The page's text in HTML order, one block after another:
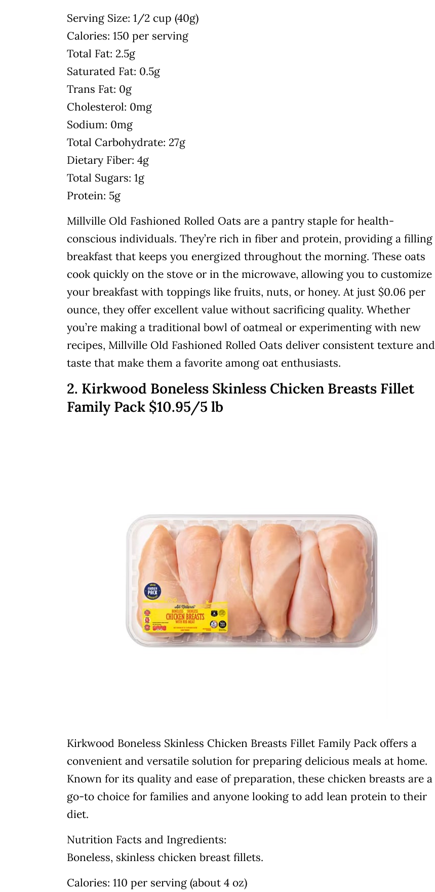
Serving Size: 1/2 cup (40g)
Calories: 150 per serving
Total Fat: 2.5g
Saturated Fat: 0.5g
Trans Fat: 0g
Cholesterol: 0mg
Sodium: 0mg
Total Carbohydrate: 27g
Dietary Fiber: 4g
Total Sugars: 1g
Protein: 5g
Millville Old Fashioned Rolled Oats are a pantry staple for health-
conscious individuals. They’re rich in fiber and protein, providing a filling
breakfast that keeps you energized throughout the morning. These oats
cook quickly on the stove or in the microwave, allowing you to customize
your breakfast with toppings like fruits, nuts, or honey. At just $0.06 per
ounce, they offer excellent value without sacrificing quality. Whether
you’re making a traditional bowl of oatmeal or experimenting with new
recipes, Millville Old Fashioned Rolled Oats deliver consistent texture and
taste that make them a favorite among oat enthusiasts.
2. Kirkwood Boneless Skinless Chicken Breasts Fillet
Family Pack $10.95/5 lb
Kirkwood Boneless Skinless Chicken Breasts Fillet Family Pack offers a
convenient and versatile solution for preparing delicious meals at home.
Known for its quality and ease of preparation, these chicken breasts are a
go-to choice for families and anyone looking to add lean protein to their
diet.
Nutrition Facts and Ingredients:
Boneless, skinless chicken breast fillets.
Calories: 110 per serving (about 4 oz)